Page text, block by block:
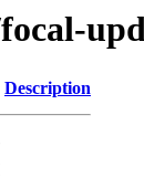
Description